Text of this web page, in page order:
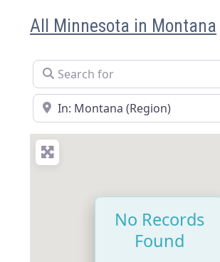
All Minnesota in Montana
Search for
Near
No Records
Found